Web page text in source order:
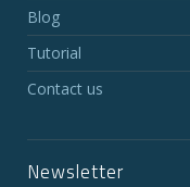
Blog
Tutorial
Contact us
Newsletter